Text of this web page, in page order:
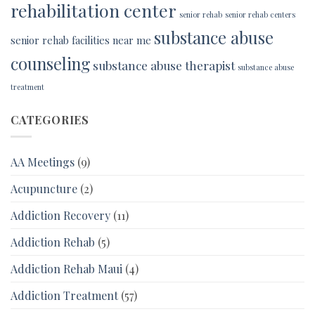
rehabilitation center senior rehab senior rehab centers
senior rehab facilities near me substance abuse
counseling substance abuse therapist substance abuse
treatment
CATEGORIES
AA Meetings (9)
Acupuncture (2)
Addiction Recovery (11)
Addiction Rehab (5)
Addiction Rehab Maui (4)
Addiction Treatment (57)